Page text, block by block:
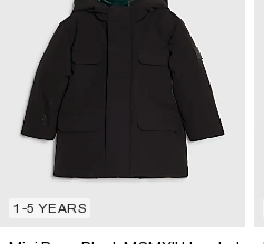
1-5 YEARS